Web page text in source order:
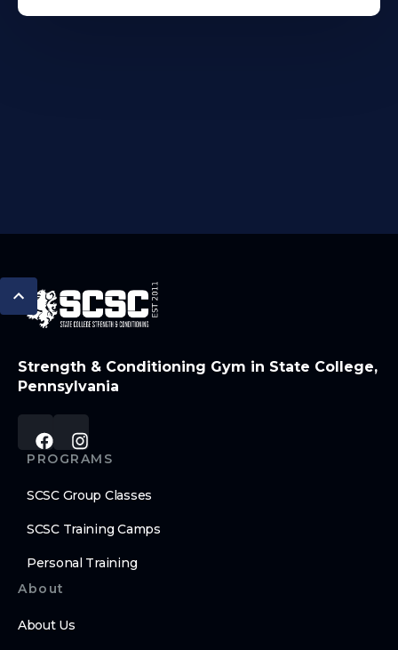
Strength & Conditioning Gym in State College,
Pennsylvania
PROGRAMS
SCSC Group Classes
SCSC Training Camps
Personal Training
About
About Us